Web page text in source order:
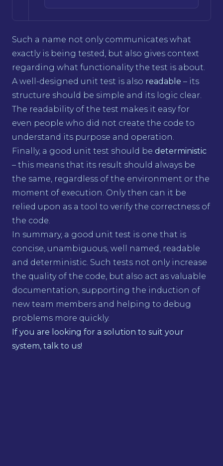
Such a name not only communicates what
exactly is being tested, but also gives context
regarding what functionality the test is about.
A well-designed unit test is also readable – its
structure should be simple and its logic clear.
The readability of the test makes it easy for
even people who did not create the code to
understand its purpose and operation.
Finally, a good unit test should be deterministic
– this means that its result should always be
the same, regardless of the environment or the
moment of execution. Only then can it be
relied upon as a tool to verify the correctness of
the code.
In summary, a good unit test is one that is
concise, unambiguous, well named, readable
and deterministic. Such tests not only increase
the quality of the code, but also act as valuable
documentation, supporting the induction of
new team members and helping to debug
problems more quickly.
If you are looking for a solution to suit your
system, talk to us!